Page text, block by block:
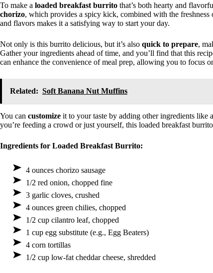
To make a loaded breakfast burrito that’s both hearty and
chorizo, which provides a spicy kick, combined with the freshness
and flavors makes it a satisfying way to start your day.
Not only is this burrito delicious, but it’s also quick to prepare,
Gather your ingredients ahead of time, and you’ll find that this
can enhance the convenience of meal prep, allowing you to focus
Related: Soft Banana Nut Muffins
You can customize it to your taste by adding other ingredients like
you’re feeding a crowd or just yourself, this loaded breakfast
Ingredients for Loaded Breakfast Burrito:
4 ounces chorizo sausage
1/2 red onion, chopped fine
3 garlic cloves, crushed
4 ounces green chilies, chopped
1/2 cup cilantro leaf, chopped
1 cup egg substitute (e.g., Egg Beaters)
4 corn tortillas
1/2 cup low-fat cheddar cheese, shredded